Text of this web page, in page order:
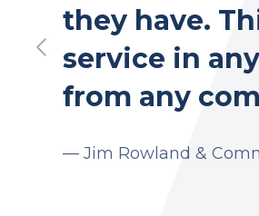
they have.
service in
from any
— Jim Rowland &